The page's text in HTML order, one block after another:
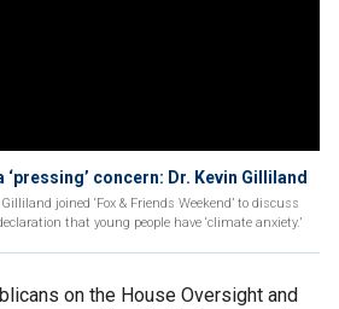
concern: Dr. Kevin Gilliland
joined ‘Fox & Friends Weekend’ to discuss
that young people have ‘climate anxiety.’
on the House Oversight and